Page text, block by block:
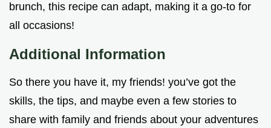
brunch, this recipe can adapt, making it a go-to for
all occasions!
Additional Information
So there you have it, my friends! you’ve got the
skills, the tips, and maybe even a few stories to
share with family and friends about your adventures